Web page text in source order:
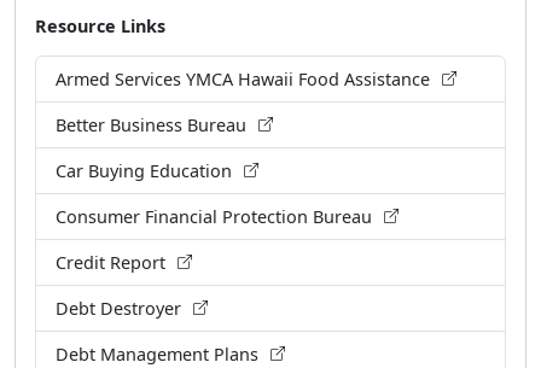
Resource Links
Armed Services YMCA Hawaii Food Assistance
Better Business Bureau
Car Buying Education
Consumer Financial Protection Bureau
Credit Report
Debt Destroyer
Debt Management Plans